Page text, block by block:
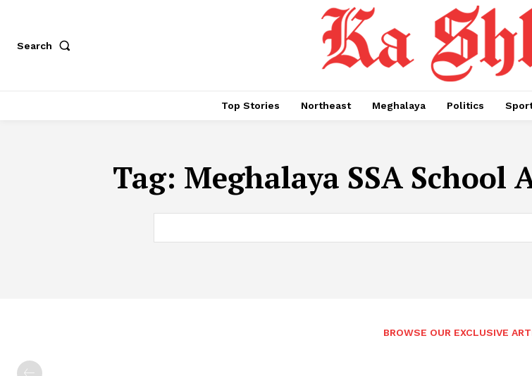
Search
Top Stories Northeast Meghalaya Politics
Tag: Meghalaya SSA School
BROWSE OUR EXCLUSIVE